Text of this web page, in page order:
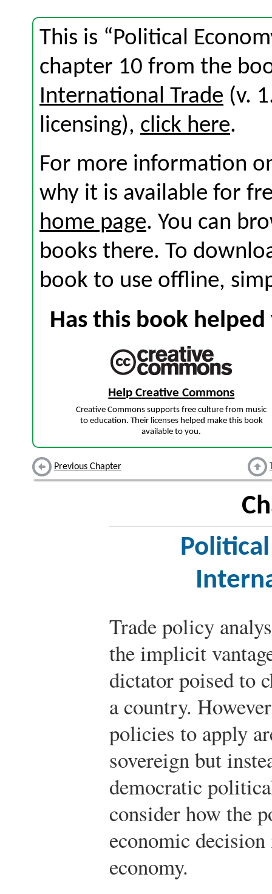
This is “Political
chapter 10 from the
International Trade (v.
licensing), click here.
For more information
why it is available for
home page. You can
books there. To
book to use offline,
Has this book
Help Creative Commons
Creative Commons supports free culture from music
to education. Their licenses helped make this book
available to you.
Previous Chapter
Trade policy
the implicit
dictator poised to
a country.
policies to apply
sovereign but
democratic
consider how the
economic
economy.